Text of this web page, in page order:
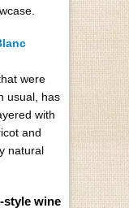
were
usual, has
with
and
natural
style wine